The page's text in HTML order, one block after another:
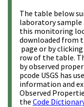
The table below
laboratory
this monitoring
downloaded from
page or by
row of the table.
by observed
pcode USGS has
information and
Observed
the Code